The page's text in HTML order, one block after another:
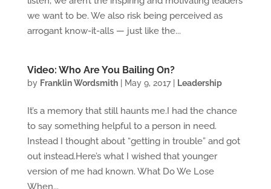
we want to be. We also risk being perceived as
arrogant know-it-alls — just like the...
Video: Who Are You Bailing On?
by Franklin Wordsmith| May 9, 2017| Leadership
It’s a memory that still haunts me.I had the chance
to say something helpful to a person in need.
Instead I thought about “getting in trouble” and got
out instead.Here’s what I wished that younger
version of me had known. What Do We Lose
When...